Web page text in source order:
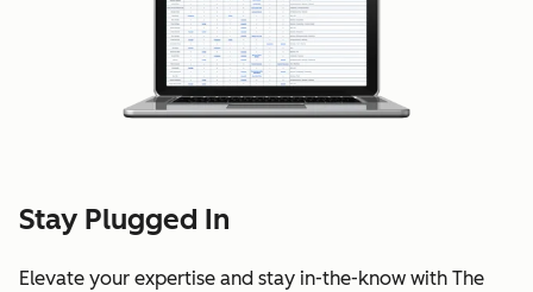
Stay Plugged In
Elevate your expertise and stay in-the-know with The